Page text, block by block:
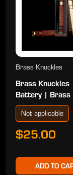
Brass Knuckles
Brass
Battery | Brass
Not applicable
$25.00
ADD TO